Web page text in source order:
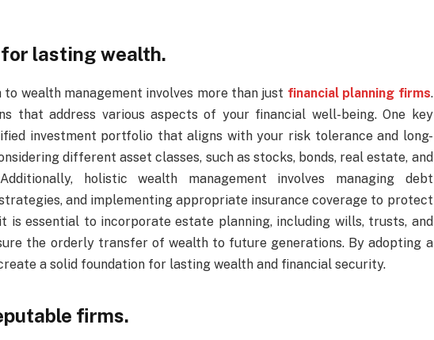
lasting wealth.
wealth management involves more than just financial planning firms.
that address various aspects of your financial well-being. One key
investment portfolio that aligns with your risk tolerance and long-
different asset classes, such as stocks, bonds, real estate, and
holistic wealth management involves managing debt
and implementing appropriate insurance coverage to protect
is essential to incorporate estate planning, including wills, trusts, and
the orderly transfer of wealth to future generations. By adopting a
a solid foundation for lasting wealth and financial security.
firms.